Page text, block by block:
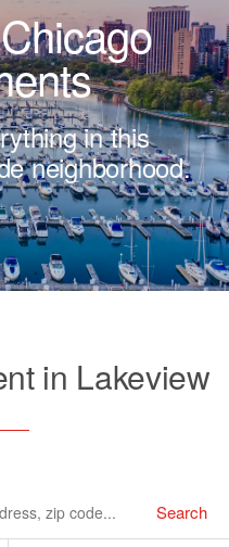
in this
neighborhood.
in Lakeview
Search